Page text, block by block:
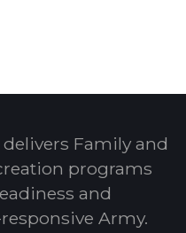
Family and
programs
and
Army.